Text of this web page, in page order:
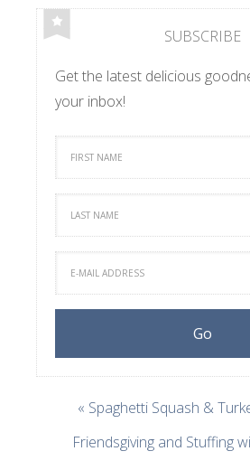
SUBSCRIBE
Get the latest delicious
your inbox!
« Spaghetti Squash &
Friendsgiving and Stuffing